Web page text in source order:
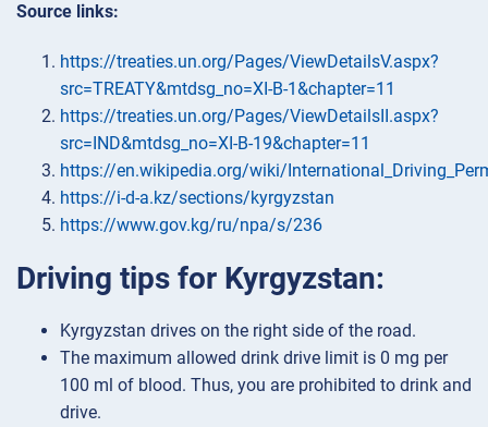
Source links:
https://treaties.un.org/Pages/ViewDetailsV.aspx?
src=TREATY&mtdsg_no=XI-B-1&chapter=11
https://treaties.un.org/Pages/ViewDetailsII.aspx?
src=IND&mtdsg_no=XI-B-19&chapter=11
https://en.wikipedia.org/wiki/
https://i-d-a.kz/sections/kyrgyzstan
https://www.gov.kg/ru/npa/s/236
Driving tips for Kyrgyzstan:
Kyrgyzstan drives on the right side of the road.
The maximum allowed drink drive limit is 0 mg per
100 ml of blood. Thus, you are prohibited to drink and
drive.